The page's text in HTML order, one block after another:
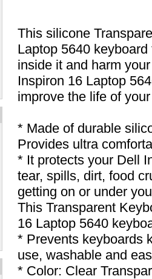
This silicone
Laptop 5640
inside it and harm
Inspiron 16 Laptop
improve the life of
* Made of durable
Provides ultra
* It protects your Dell
tear, spills, dirt, food
getting on or under
This Transparent
16 Laptop 5640
* Prevents keyboards
use, washable and
* Color: Clear